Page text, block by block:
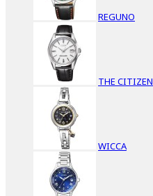
REGUNO
THE CITIZEN
WICCA